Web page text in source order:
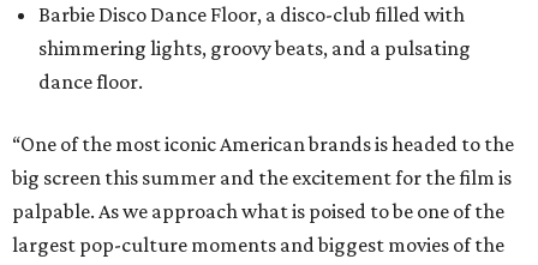
Barbie Disco Dance Floor, a disco-club filled with
shimmering lights, groovy beats, and a pulsating
dance floor.
“One of the most iconic American brands is headed to the
big screen this summer and the excitement for the film is
palpable. As we approach what is poised to be one of the
largest pop-culture moments and biggest movies of the